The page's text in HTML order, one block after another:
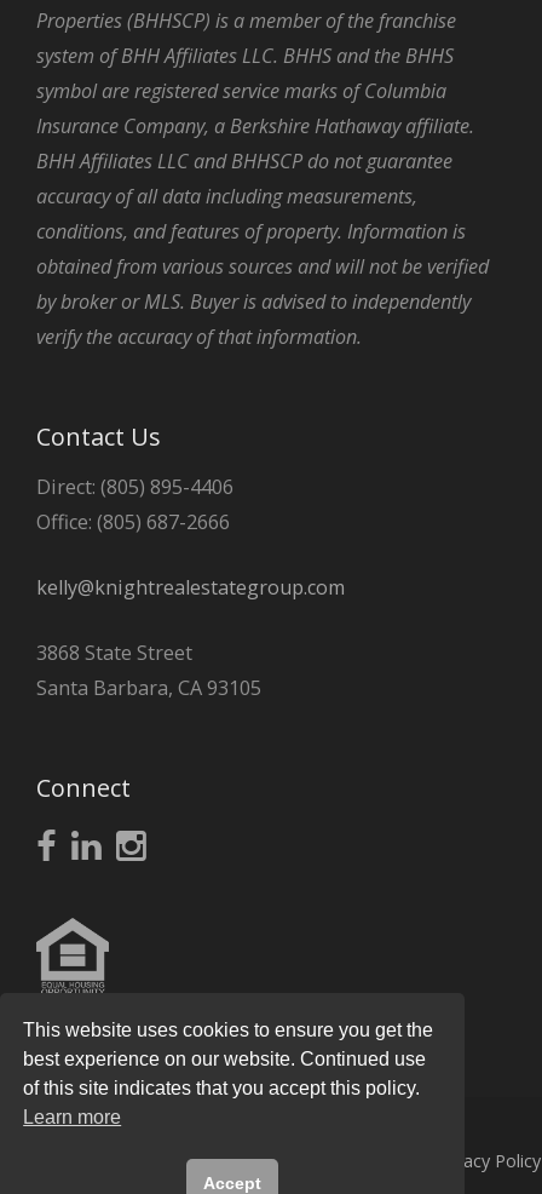
Properties (BHHSCP) is a member of the franchise
system of BHH Affiliates LLC. BHHS and the BHHS
symbol are registered service marks of Columbia
Insurance Company, a Berkshire Hathaway affiliate.
BHH Affiliates LLC and BHHSCP do not guarantee
accuracy of all data including measurements,
conditions, and features of property. Information is
obtained from various sources and will not be verified
by broker or MLS. Buyer is advised to independently
verify the accuracy of that information.
Contact Us
Direct: (805) 895-4406
Office: (805) 687-2666
kelly@knightrealestategroup.com
3868 State Street
Santa Barbara, CA 93105
Connect
Knight Real Estate GroupAll Rights Reserved. Privacy Policy
This website uses cookies to ensure you get the
best experience on our website. Continued use
of this site indicates that you accept this policy.
Learn more
Accept